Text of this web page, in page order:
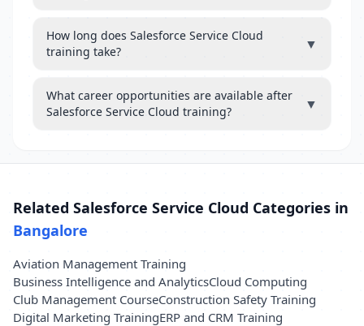
How long does Salesforce Service Cloud
training take?
▼
What career opportunities are available after
Salesforce Service Cloud training?
▼
Related Salesforce Service Cloud Categories in
Bangalore
Aviation Management Training
Business Intelligence and AnalyticsCloud Computing
Club Management CourseConstruction Safety Training
Digital Marketing TrainingERP and CRM Training